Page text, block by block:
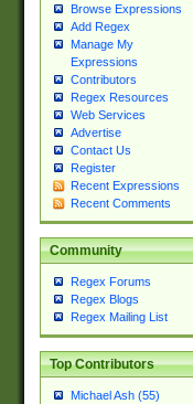
Browse Expressions
Add Regex
Manage My
Expressions
Contributors
Regex Resources
Web Services
Advertise
Contact Us
Register
Recent Expressions
Recent Comments
Community
Regex Forums
Regex Blogs
Regex Mailing List
Top Contributors
Michael Ash (55)